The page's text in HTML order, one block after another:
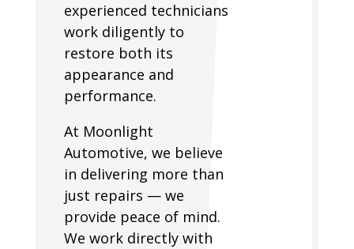
experienced technicians
work diligently to
restore both its
appearance and
performance.
At Moonlight
Automotive, we believe
in delivering more than
just repairs — we
provide peace of mind.
We work directly with